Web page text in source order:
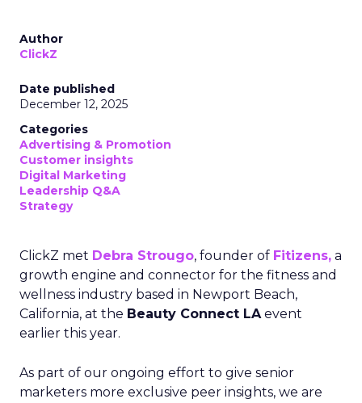
Author
ClickZ
Date published
December 12, 2025
Categories
Advertising & Promotion
Customer insights
Digital Marketing
Leadership Q&A
Strategy
ClickZ met Debra Strougo, founder of Fitizens, a
growth engine and connector for the fitness and
wellness industry based in Newport Beach,
California, at the Beauty Connect LAevent
earlier this year.
As part of our ongoing effort to give senior
marketers more exclusive peer insights, we are